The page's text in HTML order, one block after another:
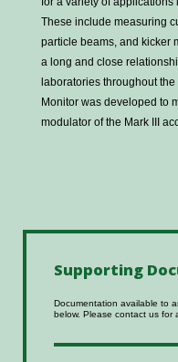
These include measuring
particle beams, and kicker
a long and close
laboratories throughout
Monitor was developed to
modulator of the Mark III
Supporting
Documentation available to
below. Please contact us for